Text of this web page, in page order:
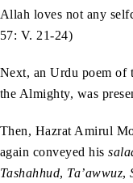
Allah loves not any
57: V. 21-24)
Next, an Urdu poem of
the Almighty, was
Then, Hazrat Amirul
again conveyed his
Tashahhud, Ta’awwuz,